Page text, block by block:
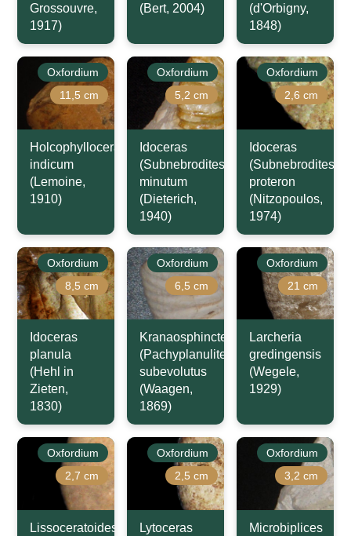
Grossouvre,
1917)
(Bert, 2004)
(d'Orbigny,
1848)
Oxfordium
11,5 cm
Holcophylloceras
indicum
(Lemoine,
1910)
Oxfordium
5,2 cm
Idoceras
(Subnebrodites)
minutum
(Dieterich,
1940)
Oxfordium
2,6 cm
Idoceras
(Subnebrodites)
proteron
(Nitzopoulos,
1974)
Oxfordium
8,5 cm
Idoceras
planula
(Hehl in
Zieten,
1830)
Oxfordium
6,5 cm
Kranaosphinctes
(Pachyplanulites)
subevolutus
(Waagen,
1869)
Oxfordium
21 cm
Larcheria
gredingensis
(Wegele,
1929)
Oxfordium
2,7 cm
Lissoceratoides
Oxfordium
2,5 cm
Lytoceras
Oxfordium
3,2 cm
Microbiplices